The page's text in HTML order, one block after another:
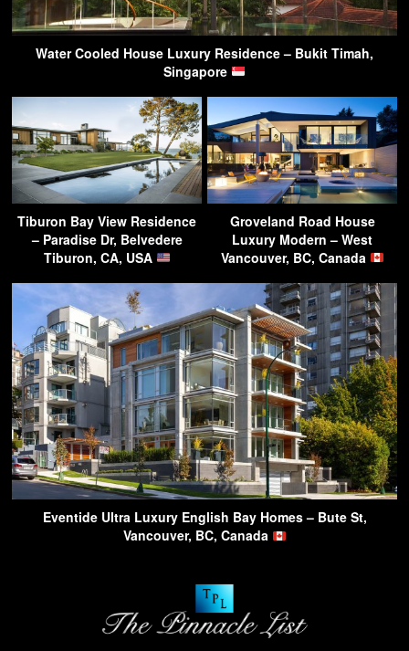
Water Cooled House Luxury Residence – Bukit Timah,
Singapore
Tiburon Bay View Residence
– Paradise Dr, Belvedere
Tiburon, CA, USA
Groveland Road House
Luxury Modern – West
Vancouver, BC, Canada
Eventide Ultra Luxury English Bay Homes – Bute St,
Vancouver, BC, Canada